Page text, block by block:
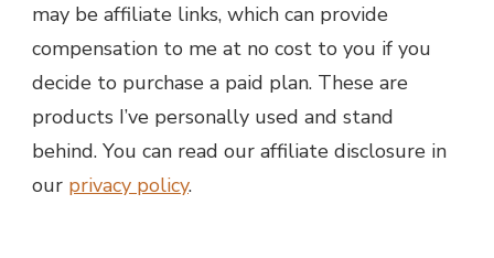
may be affiliate links, which can provide
compensation to me at no cost to you if you
decide to purchase a paid plan. These are
products I’ve personally used and stand
behind. You can read our affiliate disclosure in
our privacy policy.